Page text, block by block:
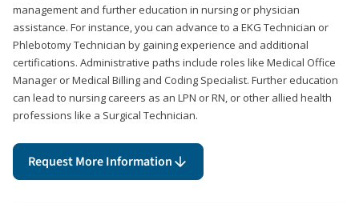
management and further education in nursing or physician
assistance. For instance, you can advance to a EKG Technician or
Phlebotomy Technician by gaining experience and additional
certifications. Administrative paths include roles like Medical Office
Manager or Medical Billing and Coding Specialist. Further education
can lead to nursing careers as an LPN or RN, or other allied health
professions like a Surgical Technician.
Request More Information